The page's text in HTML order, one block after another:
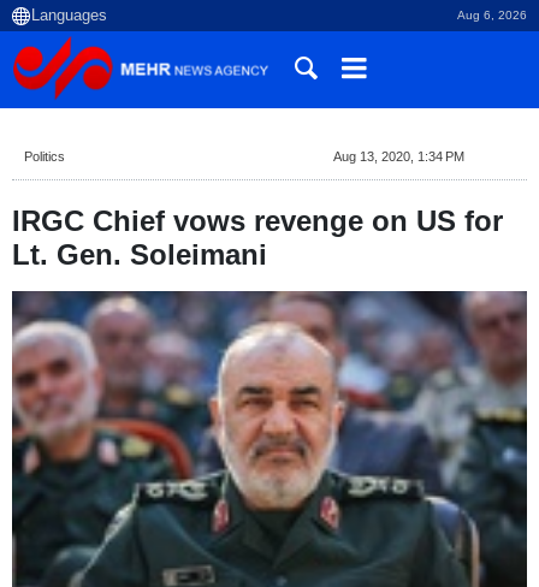
Aug 6, 2026
Politics Aug 13, 2020, 1:34 PM
IRGC Chief vows revenge on US for
Lt. Gen. Soleimani